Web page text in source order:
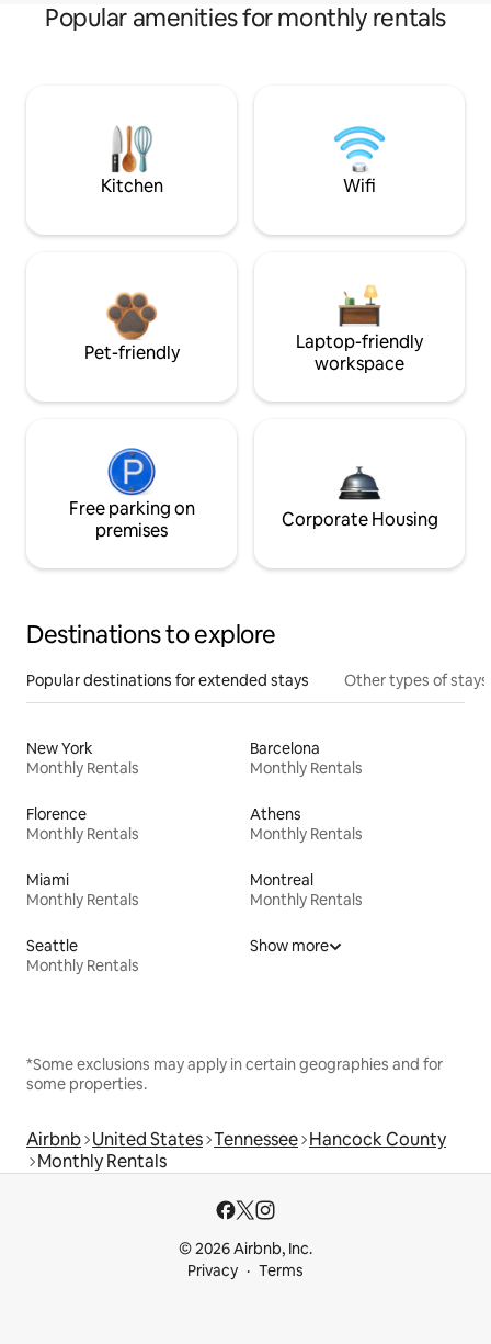
Popular amenities for monthly rentals
Kitchen Wifi
Pet-friendly
Laptop-friendly
workspace
Free parking on
premises
Corporate Housing
Destinations to explore
Popular destinations for extended stays Other types of stays
New York
Monthly Rentals
Barcelona
Monthly Rentals
Florence
Monthly Rentals
Athens
Monthly Rentals
Miami
Monthly Rentals
Montreal
Monthly Rentals
Seattle
Monthly Rentals
Show more
*Some exclusions may apply in certain geographies and for
some properties.
Airbnb United States Tennessee Hancock County
Monthly Rentals
© 2026 Airbnb, Inc.
Privacy
Terms